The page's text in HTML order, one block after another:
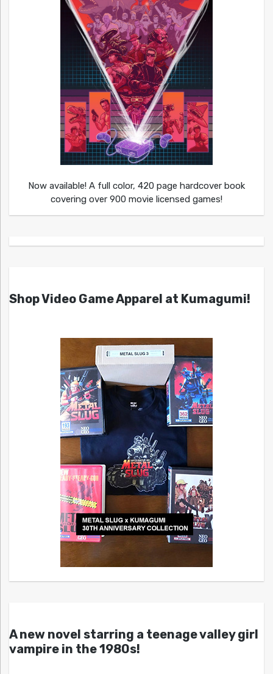
Now available! A full color, 420 page hardcover book
covering over 900 movie licensed games!
Shop Video Game Apparel at Kumagumi!
A new novel starring a teenage valley girl
vampire in the 1980s!